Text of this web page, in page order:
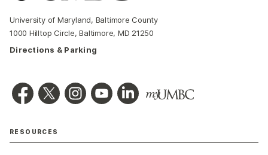
University of Maryland, Baltimore County
1000 Hilltop Circle, Baltimore, MD 21250
Directions & Parking
RESOURCES